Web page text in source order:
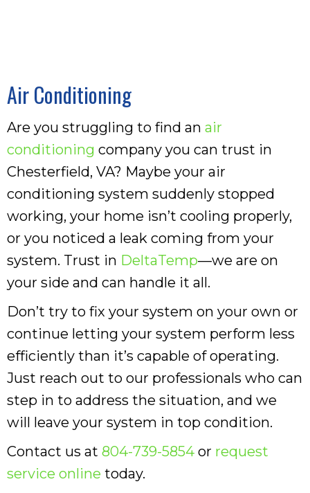
Air Conditioning
Are you struggling to find an air
conditioning company you can trust in
Chesterfield, VA? Maybe your air
conditioning system suddenly stopped
working, your home isn’t cooling properly,
or you noticed a leak coming from your
system. Trust in DeltaTemp—we are on
your side and can handle it all.
Don’t try to fix your system on your own or
continue letting your system perform less
efficiently than it’s capable of operating.
Just reach out to our professionals who can
step in to address the situation, and we
will leave your system in top condition.
Contact us at 804-739-5854 or request
service online today.